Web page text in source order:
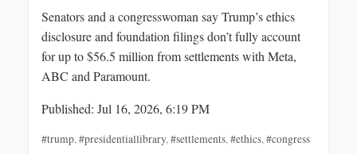
Senators and a congresswoman say Trump’s ethics
disclosure and foundation filings don’t fully account
for up to $56.5 million from settlements with Meta,
ABC and Paramount.
Published: Jul 16, 2026, 6:19 PM
#trump,#presidentiallibrary,#settlements,#ethics,#congress